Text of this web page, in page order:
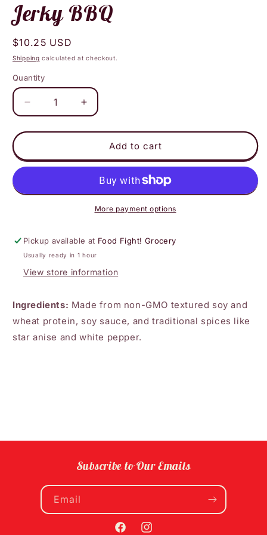
Jerky BBQ
Regular
price
$10.25 USD
Shipping calculated at checkout.
Quantity
Decrease
quantity
for
Mama
Roasted
Jerky
Increase
quantity
for
Mama
Roasted
Vegan
Jerky
BBQ
Add to cart
More payment options
Pickup available at Food Fight! Grocery
Usually ready in 1 hour
View store information
Ingredients: Made from non-GMO textured soy and
wheat protein, soy sauce, and traditional spices like
star anise and white pepper.
Subscribe to Our Emails
Email